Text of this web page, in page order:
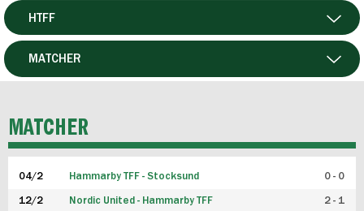
HERR
HTFF
P19
MATCHER
MATCHER
04/2 Hammarby TFF - Stocksund 0 - 0
12/2 Nordic United - Hammarby TFF 2 - 1